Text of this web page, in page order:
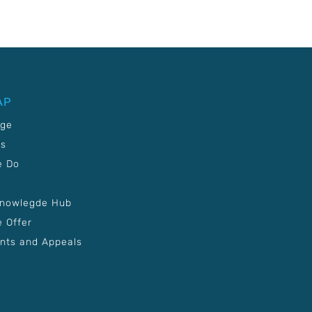
Do
Hub
Offer
and Appeals